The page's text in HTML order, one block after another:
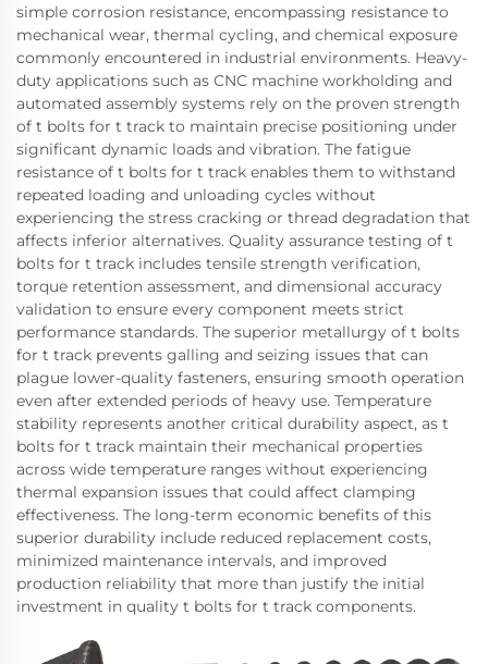
simple corrosion resistance, encompassing resistance to
mechanical wear, thermal cycling, and chemical exposure
commonly encountered in industrial environments. Heavy-
duty applications such as CNC machine workholding and
automated assembly systems rely on the proven strength
of t bolts for t track to maintain precise positioning under
significant dynamic loads and vibration. The fatigue
resistance of t bolts for t track enables them to withstand
repeated loading and unloading cycles without
experiencing the stress cracking or thread degradation that
affects inferior alternatives. Quality assurance testing of t
bolts for t track includes tensile strength verification,
torque retention assessment, and dimensional accuracy
validation to ensure every component meets strict
performance standards. The superior metallurgy of t bolts
for t track prevents galling and seizing issues that can
plague lower-quality fasteners, ensuring smooth operation
even after extended periods of heavy use. Temperature
stability represents another critical durability aspect, as t
bolts for t track maintain their mechanical properties
across wide temperature ranges without experiencing
thermal expansion issues that could affect clamping
effectiveness. The long-term economic benefits of this
superior durability include reduced replacement costs,
minimized maintenance intervals, and improved
production reliability that more than justify the initial
investment in quality t bolts for t track components.